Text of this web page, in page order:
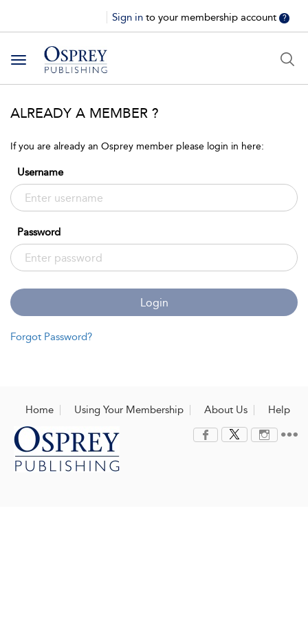
Sign in to your membership account ?
Toggle
navigation
ALREADY A MEMBER ?
If you are already an Osprey member please login in here:
Username
Password
Login
Forgot Password?
Home Using Your Membership About Us Help